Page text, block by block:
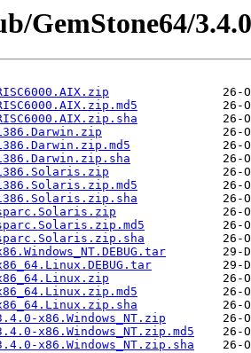
GemStone64/
i386.Solaris.zip
i386.Solaris.zip.sha
sparc.Solaris.zip
x86.Windows_NT.zip
x86.Windows_NT.zip.md5
x86.Windows_NT.zip.sha